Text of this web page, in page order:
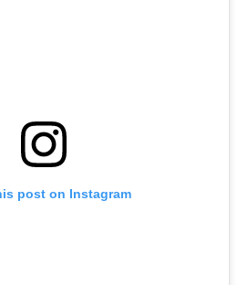
post on Instagram